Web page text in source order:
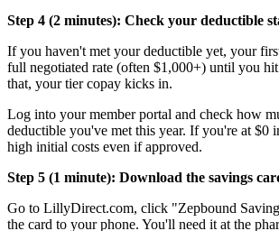
Step 4 (2 minutes): Check your deductible
If you haven't met your deductible yet, your
full negotiated rate (often $1,000+) until you
that, your tier copay kicks in.
Log into your member portal and check how
deductible you've met this year. If you're at $0
high initial costs even if approved.
Step 5 (1 minute): Download the savings
Go to LillyDirect.com, click "Zepbound
the card to your phone. You'll need it at the